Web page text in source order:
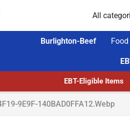
All
Burlighton-Beef
SALE & BUY
EBT-Eligible Items
9E9F-140BAD0FFA12.webp